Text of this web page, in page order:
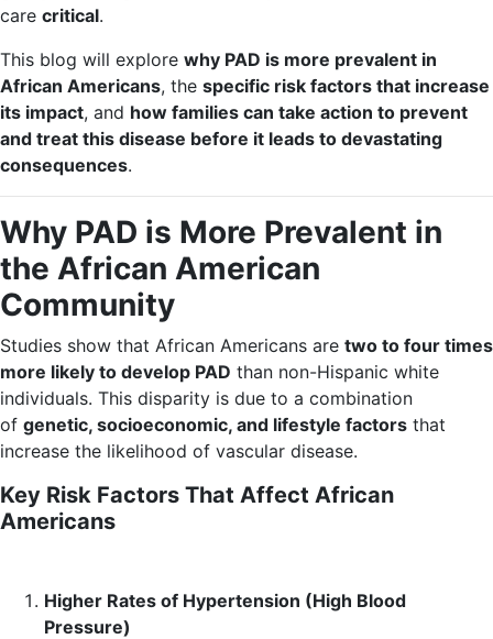
care critical.
This blog will explore why PAD is more prevalent in
African Americans, the specific risk factors that increase
its impact, and how families can take action to prevent
and treat this disease before it leads to devastating
consequences.
Why PAD is More Prevalent in
the African American
Community
Studies show that African Americans are two to four times
more likely to develop PAD than non-Hispanic white
individuals. This disparity is due to a combination
of genetic, socioeconomic, and lifestyle factors that
increase the likelihood of vascular disease.
Key Risk Factors That Affect African
Americans
Higher Rates of Hypertension (High Blood
Pressure)